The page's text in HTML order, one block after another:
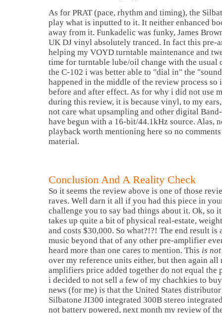
As for PRAT (pace, rhythm and timing), the
play what is inputted to it. It neither enhanced
away from it. Funkadelic was funky, James
UK DJ vinyl absolutely tranced. In fact this pre-
helping my VOYD turntable maintenance and
time for turntable lube/oil change with the usual
the C-102 i was better able to "dial in" the
happened in the middle of the review process so
before and after effect. As for why i did not use
during this review, it is because vinyl, to my
not care what upsampling and other digital
have begun with a 16-bit/44.1kHz source. Alas,
playback worth mentioning here so no
material.
Conclusion And A Reality Check
So it seems the review above is one of those
raves. Well darn it all if you had this piece in
challenge you to say bad things about it. Ok, so
takes up quite a bit of physical real-estate,
and costs $30,000. So what?!?! The end result is
music beyond that of any other pre-amplifier
heard more than one cares to mention. This is not
over my reference units either, but then again all
amplifiers price added together do not equal the
i decided to not sell a few of my chachkies to
news (for me) is that the United States distributor
Silbatone JI300 integrated 300B stereo
not battery powered, next month my review of